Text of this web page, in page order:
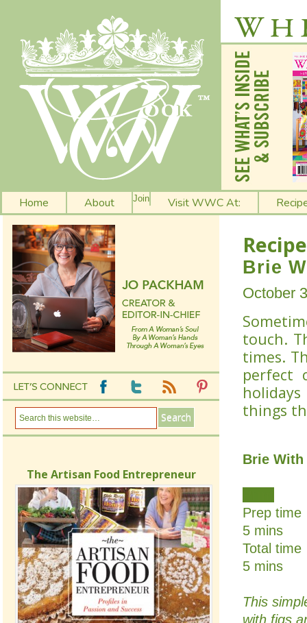
Home About Join Visit WWC At:
Brie
October
touch.
times.
perfect
things
Brie With
Prep time
5 mins
Total time
5 mins
This
with figs
The Artisan Food Entrepreneur